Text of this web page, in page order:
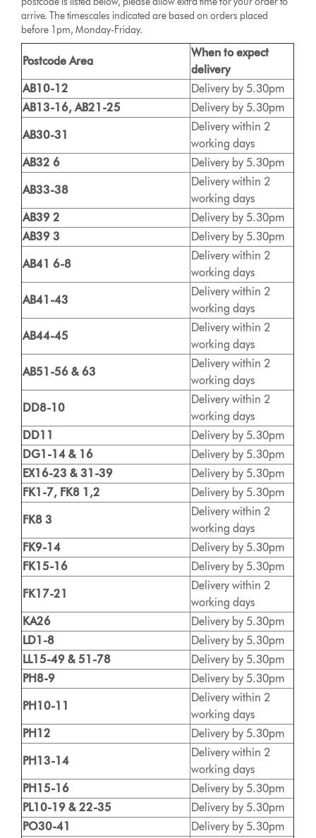
arrive. The timescales indicated are based on orders placed
before 1pm, Monday-Friday.
Postcode Area
When to expect
delivery
AB10-12
Delivery by 5.30pm
AB13-16, AB21-25
Delivery by 5.30pm
AB30-31
Delivery within 2
working days
AB32 6
Delivery by 5.30pm
AB33-38
Delivery within 2
working days
AB39 2
Delivery by 5.30pm
AB39 3
Delivery by 5.30pm
AB41 6-8
Delivery within 2
working days
AB41-43
Delivery within 2
working days
AB44-45
Delivery within 2
working days
AB51-56 & 63
Delivery within 2
working days
DD8-10
Delivery within 2
working days
DD11
Delivery by 5.30pm
DG1-14 & 16
Delivery by 5.30pm
EX16-23 & 31-39
Delivery by 5.30pm
FK1-7, FK8 1,2
Delivery by 5.30pm
FK8 3
Delivery within 2
working days
FK9-14
Delivery by 5.30pm
FK15-16
Delivery by 5.30pm
FK17-21
Delivery within 2
working days
KA26
Delivery by 5.30pm
LD1-8
Delivery by 5.30pm
LL15-49 & 51-78
Delivery by 5.30pm
PH8-9
Delivery by 5.30pm
PH10-11
Delivery within 2
working days
PH12
Delivery by 5.30pm
PH13-14
Delivery within 2
working days
PH15-16
Delivery by 5.30pm
PL10-19 & 22-35
Delivery by 5.30pm
PO30-41
Delivery by 5.30pm